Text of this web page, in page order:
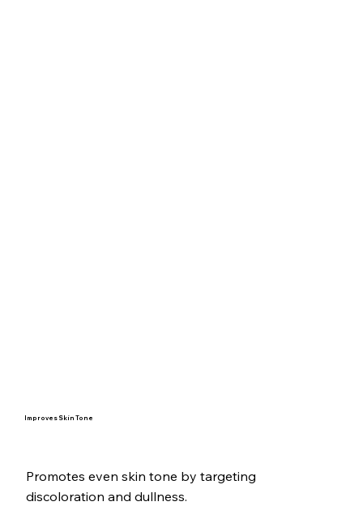
Improves Skin Tone
Promotes even skin tone by targeting
discoloration and dullness.